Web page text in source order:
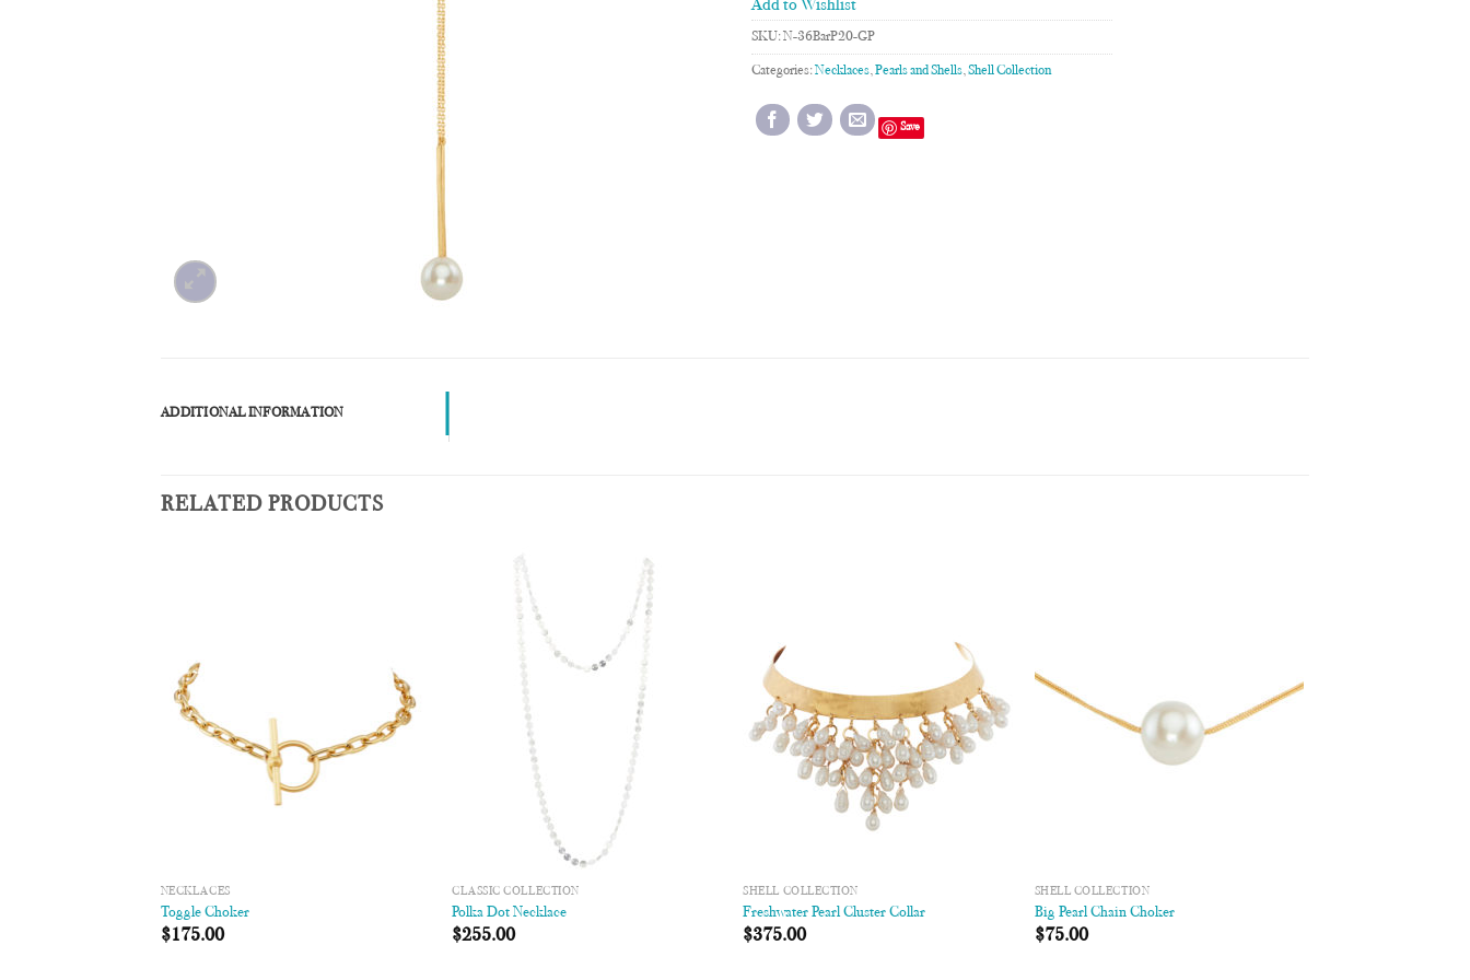
Add to Wishlist
SKU:N-36BarP20-GP
Categories:Necklaces,Pearls and Shells,Shell Collection
Save
ADDITIONAL INFORMATION
RELATED PRODUCTS
NECKLACES
Toggle Choker
$175.00
CLASSIC COLLECTION
Polka Dot Necklace
$255.00
SHELL COLLECTION
Freshwater Pearl Cluster Collar
$375.00
SHELL COLLECTION
Big Pearl Chain Choker
$75.00